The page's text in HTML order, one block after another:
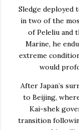
Sledge deployed
in two of the
of Peleliu and
Marine, he
extreme
would
After Japan’s
to Beijing,
Kai-shek
transition